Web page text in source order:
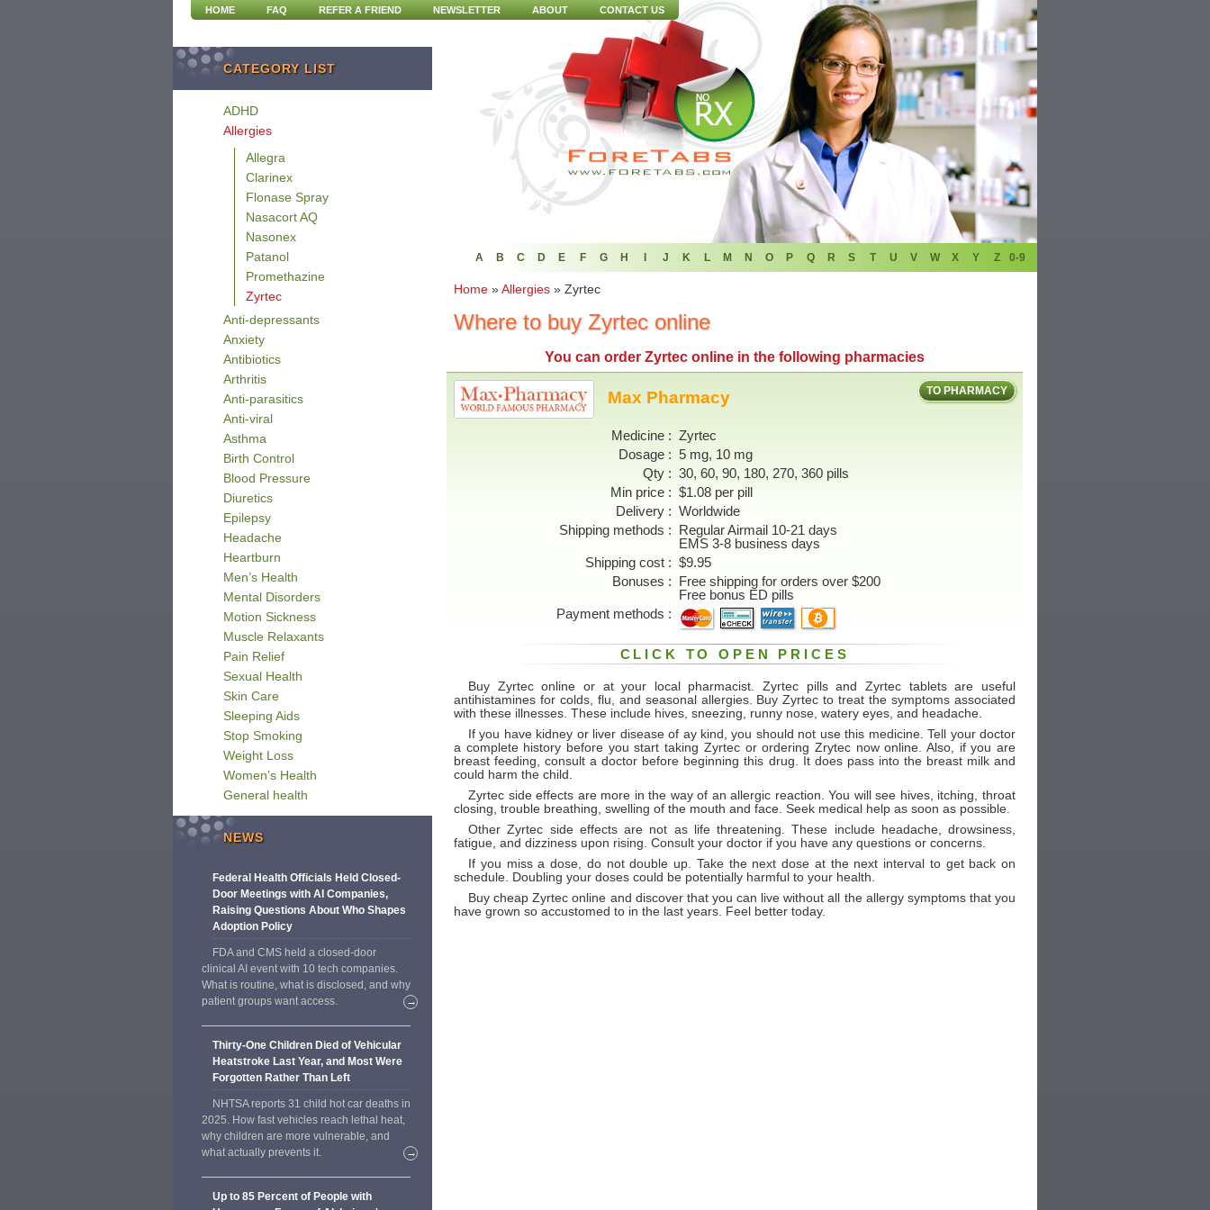
HOME FAQ REFER A FRIEND NEWSLETTER ABOUT CONTACT US
A B C D E F G H I J K L M N O P Q R S T U V W X Y Z 0-9
Home »Allergies » Zyrtec
Where to buy Zyrtec online
You can order Zyrtec online in the following pharmacies
TO PHARMACY
Max Pharmacy
Medicine
Zyrtec
Dosage
5 mg, 10 mg
Qty
30, 60, 90, 180, 270, 360 pills
Min price
$1.08 per pill
Delivery
Worldwide
Shipping methods
Regular Airmail 10-21 days
EMS 3-8 business days
Shipping cost
$9.95
Bonuses
Free shipping for orders over $200
Free bonus ED pills
Payment methods
CLICK TO OPEN PRICES
Buy Zyrtec online or at your local pharmacist. Zyrtec pills and Zyrtec tablets are useful
antihistamines for colds, flu, and seasonal allergies. Buy Zyrtec to treat the symptoms associated
with these illnesses. These include hives, sneezing, runny nose, watery eyes, and headache.
If you have kidney or liver disease of ay kind, you should not use this medicine. Tell your doctor
a complete history before you start taking Zyrtec or ordering Zrytec now online. Also, if you are
breast feeding, consult a doctor before beginning this drug. It does pass into the breast milk and
could harm the child.
Zyrtec side effects are more in the way of an allergic reaction. You will see hives, itching, throat
closing, trouble breathing, swelling of the mouth and face. Seek medical help as soon as possible.
Other Zyrtec side effects are not as life threatening. These include headache, drowsiness,
fatigue, and dizziness upon rising. Consult your doctor if you have any questions or concerns.
If you miss a dose, do not double up. Take the next dose at the next interval to get back on
schedule. Doubling your doses could be potentially harmful to your health.
Buy cheap Zyrtec online and discover that you can live without all the allergy symptoms that you
have grown so accustomed to in the last years. Feel better today.
CATEGORY LIST
ADHD
Allergies
Allegra
Clarinex
Flonase Spray
Nasacort AQ
Nasonex
Patanol
Promethazine
Zyrtec
Anti-depressants
Anxiety
Antibiotics
Arthritis
Anti-parasitics
Anti-viral
Asthma
Birth Control
Blood Pressure
Diuretics
Epilepsy
Headache
Heartburn
Men’s Health
Mental Disorders
Motion Sickness
Muscle Relaxants
Pain Relief
Sexual Health
Skin Care
Sleeping Aids
Stop Smoking
Weight Loss
Women’s Health
General health
NEWS
Federal Health Officials Held Closed-
Door Meetings with AI Companies,
Raising Questions About Who Shapes
Adoption Policy
FDA and CMS held a closed-door
clinical AI event with 10 tech companies.
What is routine, what is disclosed, and why
patient groups want access.
→
Thirty-One Children Died of Vehicular
Heatstroke Last Year, and Most Were
Forgotten Rather Than Left
NHTSA reports 31 child hot car deaths in
2025. How fast vehicles reach lethal heat,
why children are more vulnerable, and
what actually prevents it.
→
Up to 85 Percent of People with